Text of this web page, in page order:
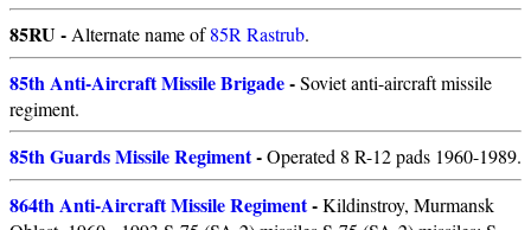
85RU - Alternate name of85R Rastrub.
85th Anti-Aircraft Missile Brigade-Soviet anti-aircraft missile
regiment.
85th Guards Missile Regiment-Operated 8 R-12 pads 1960-1989.
864th Anti-Aircraft Missile Regiment-Kildinstroy, Murmansk